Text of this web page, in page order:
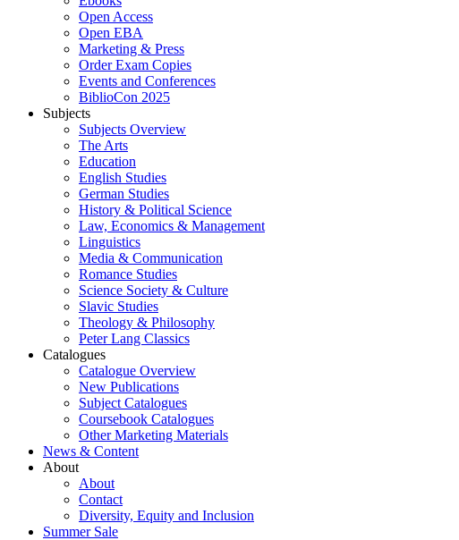
Open Access
Open EBA
Marketing & Press
Order Exam Copies
Events and Conferences
BiblioCon 2025
Subjects
Subjects Overview
The Arts
Education
English Studies
German Studies
History & Political Science
Law, Economics & Management
Linguistics
Media & Communication
Romance Studies
Science Society & Culture
Slavic Studies
Theology & Philosophy
Peter Lang Classics
Catalogues
Catalogue Overview
New Publications
Subject Catalogues
Coursebook Catalogues
Other Marketing Materials
News & Content
About
About
Contact
Diversity, Equity and Inclusion
Summer Sale